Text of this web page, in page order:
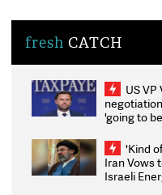
fresh CATCH
US VP
'going to
'Kind
Iran Vows
Israeli